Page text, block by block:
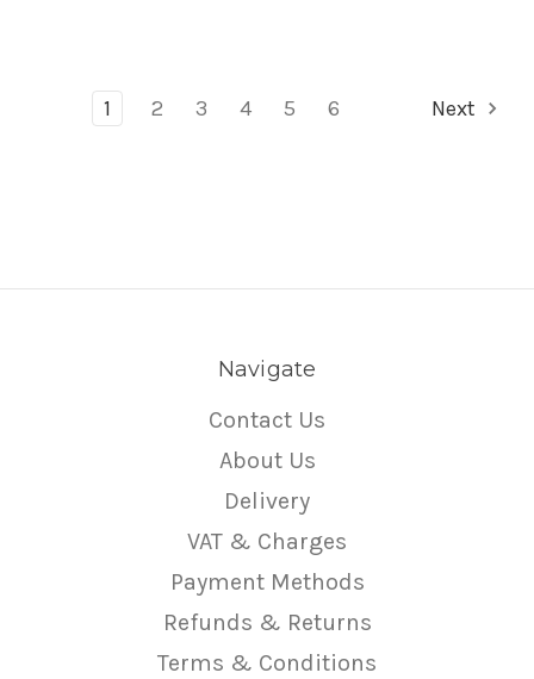
1 2 3 4 5 6 Next
Navigate
Contact Us
About Us
Delivery
VAT & Charges
Payment Methods
Refunds & Returns
Terms & Conditions